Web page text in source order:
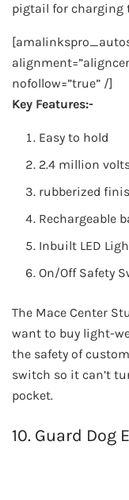
pigtail for charging
nofollow=”true” /]
Key Features:-
Easy to hold
2.4 million
rubberized
Rechargeable
Inbuilt LED
On/Off Safety
The Mace Center
want to buy light-
the safety of
switch so it can’t
pocket.
10. Guard Dog